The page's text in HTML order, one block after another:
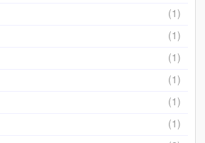
(1)
(1)
(1)
(1)
(1)
(1)